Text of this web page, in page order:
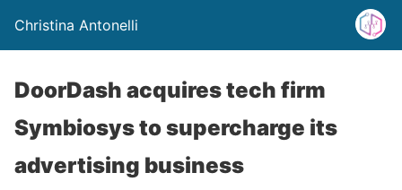
Christina Antonelli
DoorDash acquires tech firm
Symbiosys to supercharge its
advertising business